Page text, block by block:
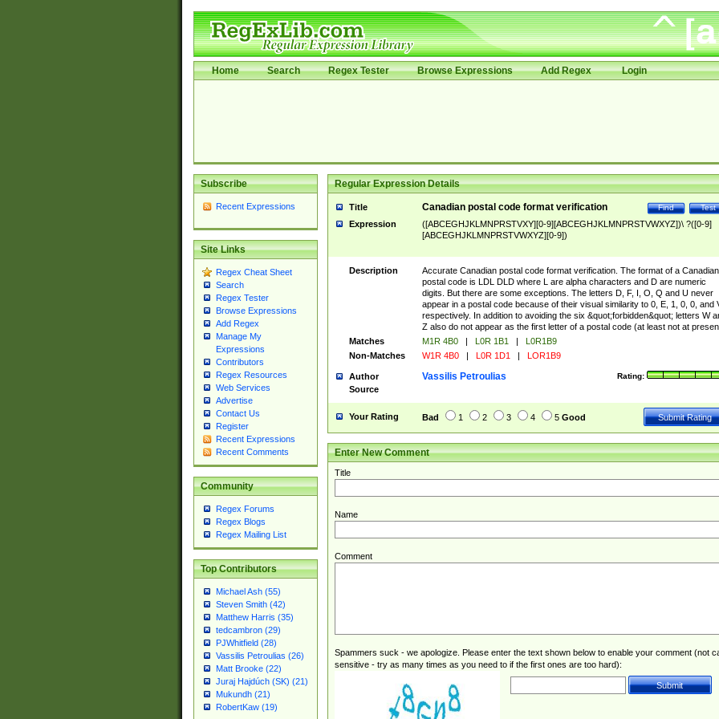
Home Search Regex Tester Browse Expressions Add Regex Login
Subscribe
Recent Expressions
Site Links
Regex Cheat Sheet
Search
Regex Tester
Browse Expressions
Add Regex
Manage My
Expressions
Contributors
Regex Resources
Web Services
Advertise
Contact Us
Register
Recent Expressions
Recent Comments
Community
Regex Forums
Regex Blogs
Regex Mailing List
Top Contributors
Michael Ash (55)
Steven Smith (42)
Matthew Harris (35)
tedcambron (29)
PJWhitfield (28)
Vassilis Petroulias (26)
Matt Brooke (22)
Juraj Hajdúch (SK) (21)
Mukundh (21)
RobertKaw (19)
Regular Expression Details
Title Test
Find
Canadian postal code format verification
Expression
([ABCEGHJKLMNPRSTVXY][0-9][ABCEGHJKLMNPRSTVWXYZ])\ ?([0-9]
[ABCEGHJKLMNPRSTVWXYZ][0-9])
Description
Accurate Canadian postal code format verification. The format of a Canadian
postal code is LDL DLD where L are alpha characters and D are numeric
digits. But there are some exceptions. The letters D, F, I, O, Q and U never
appear in a postal code because of their visual similarity to 0, E, 1, 0, 0, and
respectively. In addition to avoiding the six &quot;forbidden&quot; letters W
Z also do not appear as the first letter of a postal code (at least not at
Matches
M1R 4B0 | L0R 1B1 |
L0R1B9
Non-Matches
W1R 4B0 | L0R 1D1 | LOR1B9
Author Rating:
Vassilis Petroulias
Source
Your Rating Bad 1 2 3 4 5 Good
Enter New Comment
Title
Name
Comment
Spammers suck - we apologize. Please enter the text shown below to enable your comment (not
sensitive - try as many times as you need to if the first ones are too hard):